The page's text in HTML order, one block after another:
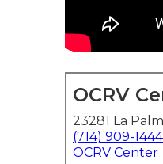
OCRV
23281 La
(714) 909-1444
OCRV Center